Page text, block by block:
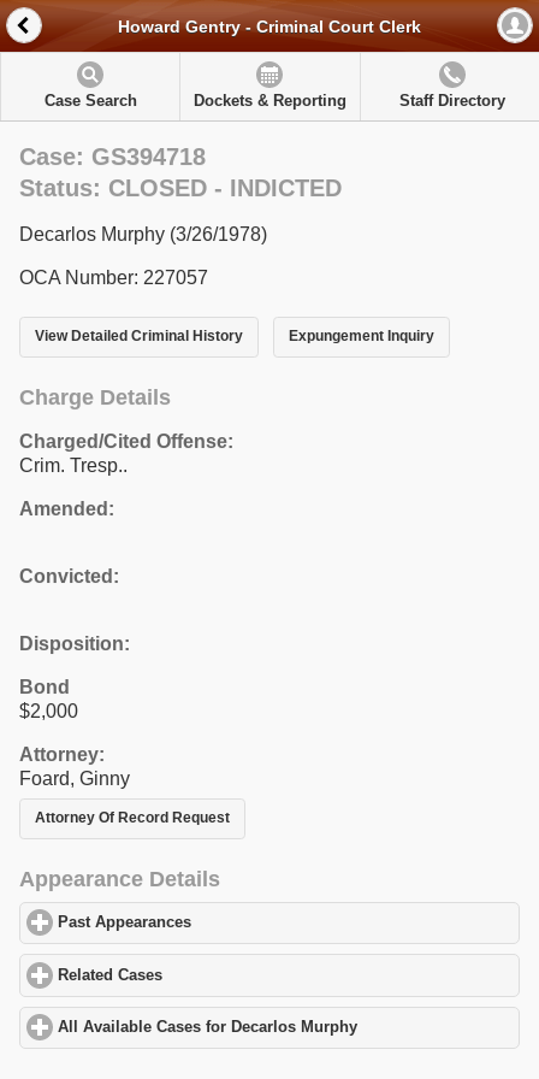
Howard Gentry - Criminal Court Clerk
Case Search Dockets & Reporting Staff Directory
Case: GS394718
Status: CLOSED - INDICTED
Decarlos Murphy (3/26/1978)
OCA Number: 227057
View Detailed Criminal History Expungement Inquiry
Charge Details
Charged/Cited Offense:
Crim. Tresp..
Amended:
Convicted:
Disposition:
Bond
$2,000
Attorney:
Foard, Ginny
Attorney Of Record Request
Appearance Details
Past Appearances
Related Cases
All Available Cases for Decarlos Murphy